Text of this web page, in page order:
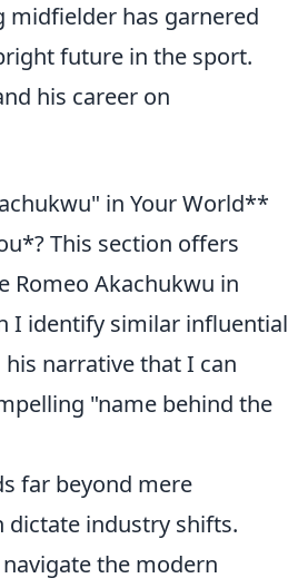
midfielder has garnered
future in the sport.
his career on
in Your World**
This section offers
Romeo Akachukwu in
I identify similar influential
narrative that I can
"name behind the
far beyond mere
dictate industry shifts.
the modern